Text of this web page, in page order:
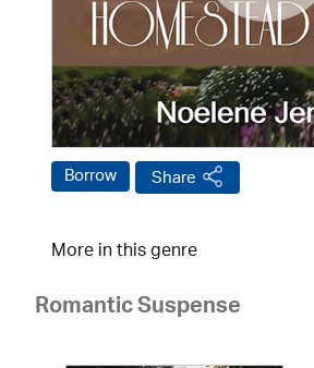
Borrow Share
More in this genre
Romantic Suspense